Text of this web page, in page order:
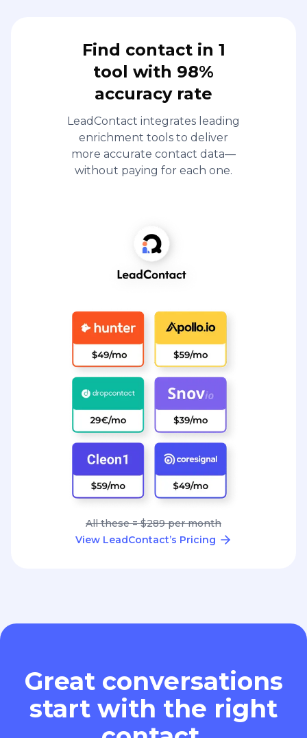
Find contact in 1
tool with 98%
accuracy rate
LeadContact integrates leading
enrichment tools to deliver
more accurate contact data—
without paying for each one.
All these = $289 per month
View LeadContact’s Pricing
Great conversations
start with the right